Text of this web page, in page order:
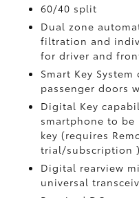
60/40 split
Dual zone
filtration and
for driver and
Smart Key
passenger doors
Digital Key
smartphone to
key (requires
trial/subscription)
Digital rearview
universal